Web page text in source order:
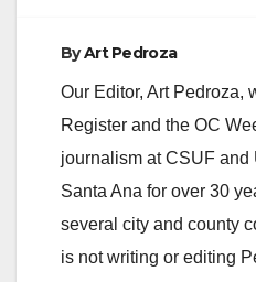
ByArt Pedroza
Our Editor, Art Pedroza,
Register and the OC
journalism at CSUF and
Santa Ana for over 30
several city and county
is not writing or editing